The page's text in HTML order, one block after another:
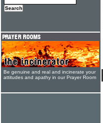
Be genuine and real and incinerate your
attitudes and apathy in our Prayer Room